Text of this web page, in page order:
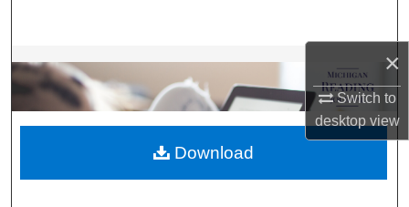
×
Switch to
desktopview
Browse Collections
My Account
About
Download